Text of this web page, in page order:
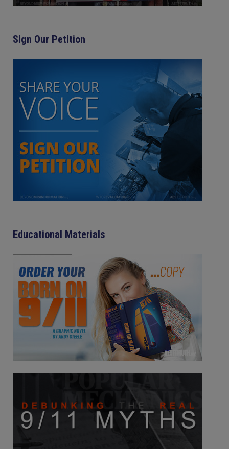
Sign Our Petition
Educational Materials